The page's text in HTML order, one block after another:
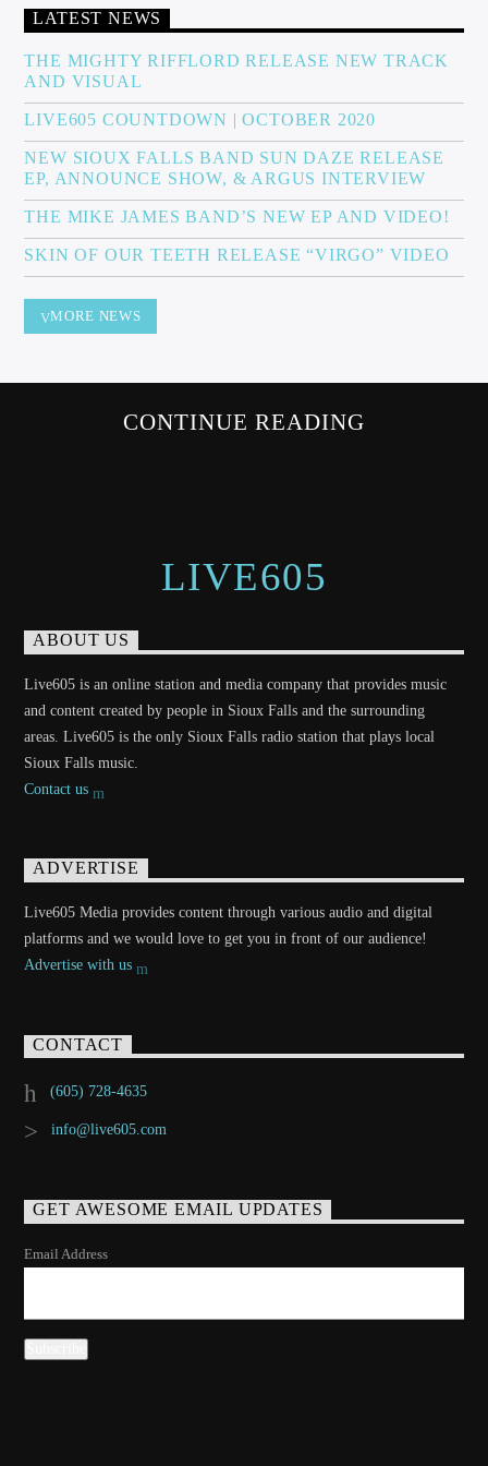
Sunny Radio
LATEST NEWS
THE MIGHTY RIFFLORD RELEASE NEW TRACK
AND VISUAL
LIVE605 COUNTDOWN | OCTOBER 2020
NEW SIOUX FALLS BAND SUN DAZE RELEASE
EP, ANNOUNCE SHOW, & ARGUS INTERVIEW
THE MIKE JAMES BAND’S NEW EP AND VIDEO!
SKIN OF OUR TEETH RELEASE “VIRGO” VIDEO
MORE NEWS
CONTINUE READING
LIVE605
ABOUT US
Live605 is an online station and media company that provides music
and content created by people in Sioux Falls and the surrounding
areas. Live605 is the only Sioux Falls radio station that plays local
Sioux Falls music.
Contact us
ADVERTISE
Live605 Media provides content through various audio and digital
platforms and we would love to get you in front of our audience!
Advertise with us
CONTACT
(605) 728-4635
info@live605.com
GET AWESOME EMAIL UPDATES
Email Address